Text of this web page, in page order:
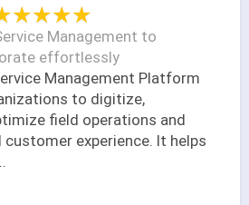
Management to
effortlessly
Management Platform
to digitize,
field operations and
experience. It helps